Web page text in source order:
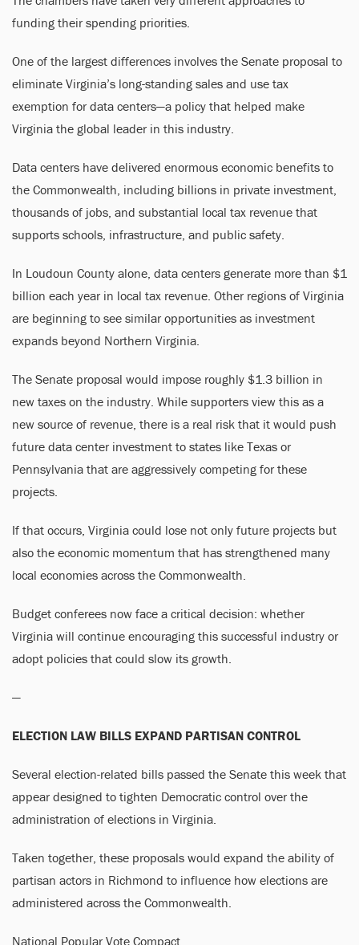
funding their spending priorities.
One of the largest differences involves the Senate proposal to
eliminate Virginia’s long-standing sales and use tax
exemption for data centers—a policy that helped make
Virginia the global leader in this industry.
Data centers have delivered enormous economic benefits to
the Commonwealth, including billions in private investment,
thousands of jobs, and substantial local tax revenue that
supports schools, infrastructure, and public safety.
In Loudoun County alone, data centers generate more than $1
billion each year in local tax revenue. Other regions of Virginia
are beginning to see similar opportunities as investment
expands beyond Northern Virginia.
The Senate proposal would impose roughly $1.3 billion in
new taxes on the industry. While supporters view this as a
new source of revenue, there is a real risk that it would push
future data center investment to states like Texas or
Pennsylvania that are aggressively competing for these
projects.
If that occurs, Virginia could lose not only future projects but
also the economic momentum that has strengthened many
local economies across the Commonwealth.
Budget conferees now face a critical decision: whether
Virginia will continue encouraging this successful industry or
adopt policies that could slow its growth.
—
ELECTION LAW BILLS EXPAND PARTISAN CONTROL
Several election-related bills passed the Senate this week that
appear designed to tighten Democratic control over the
administration of elections in Virginia.
Taken together, these proposals would expand the ability of
partisan actors in Richmond to influence how elections are
administered across the Commonwealth.
National Popular Vote Compact